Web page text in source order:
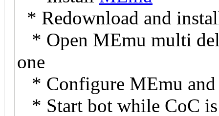
* Redownload and
* Open MEmu multi
one
* Configure MEmu and
* Start bot while CoC